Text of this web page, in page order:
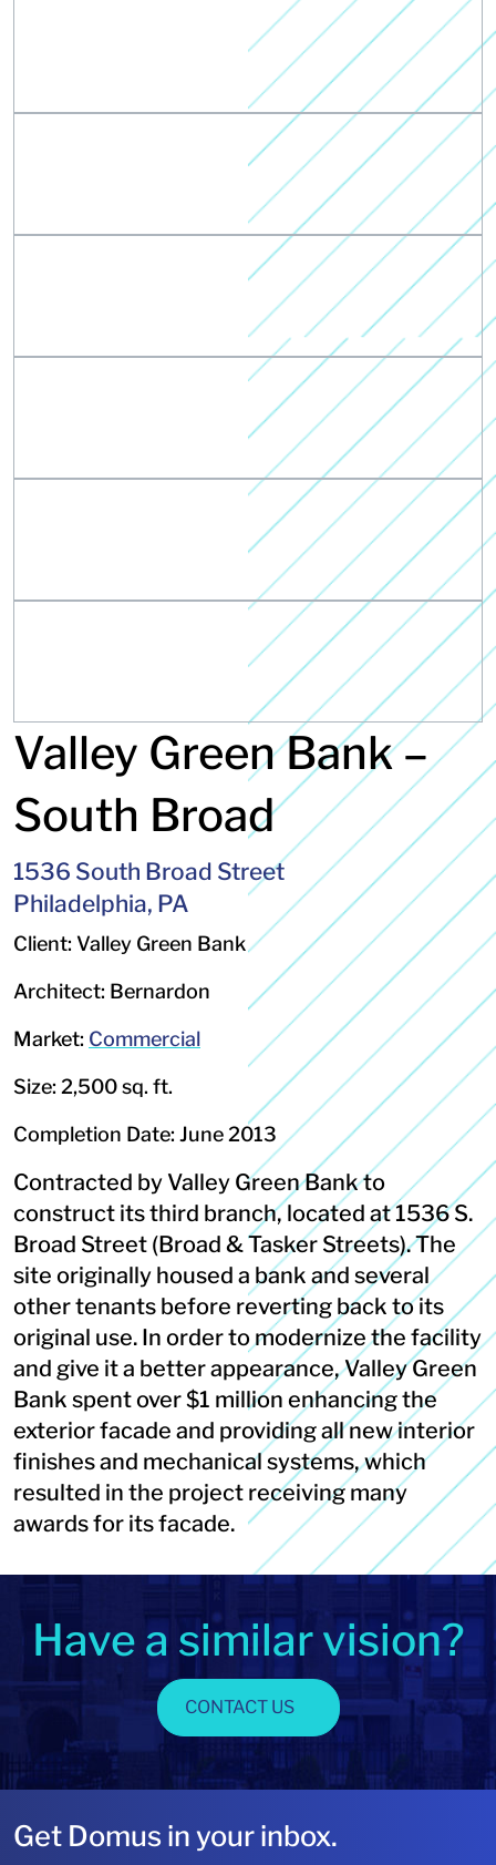
Valley Green Bank –
South Broad
1536 South Broad Street
Philadelphia, PA
Client: Valley Green Bank
Architect: Bernardon
Market: Commercial
Size: 2,500 sq. ft.
Completion Date: June 2013
Contracted by Valley Green Bank to
construct its third branch, located at 1536 S.
Broad Street (Broad & Tasker Streets). The
site originally housed a bank and several
other tenants before reverting back to its
original use. In order to modernize the facility
and give it a better appearance, Valley Green
Bank spent over $1 million enhancing the
exterior facade and providing all new interior
finishes and mechanical systems, which
resulted in the project receiving many
awards for its facade.
Have a similar vision?
CONTACT US
Get Domus in your inbox.